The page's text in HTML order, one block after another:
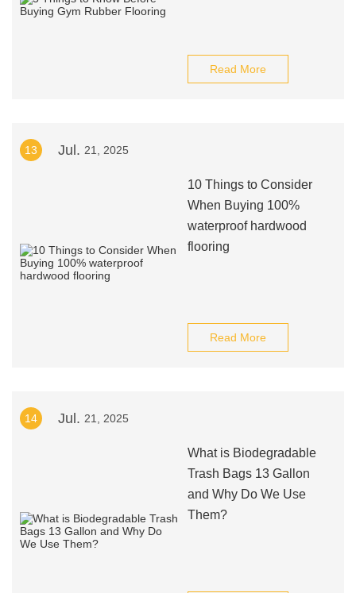
Read More
13 Jul. 21, 2025
10 Things to Consider
When Buying 100%
waterproof hardwood
flooring
Read More
14 Jul. 21, 2025
What is Biodegradable
Trash Bags 13 Gallon
and Why Do We Use
Them?